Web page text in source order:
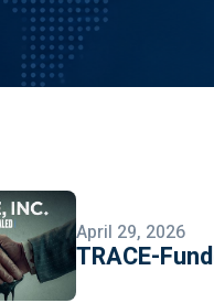
April 29, 2026
TRACE-